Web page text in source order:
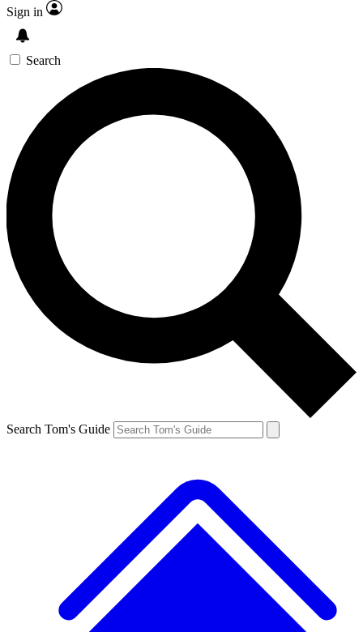
Sign in
Search
Search Tom's Guide